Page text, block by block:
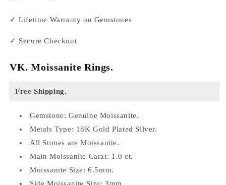
✓ Lifetime Warranty on Gemstones
✓ Secure Checkout
VK. Moissanite Rings.
Free Shipping.
Gemstone: Genuine Moissanite.
Metals Type: 18K Gold Plated Silver.
All Stones are Moissanite.
Main Moissanite Carat: 1.0 ct.
Moissanite Size: 6.5mm.